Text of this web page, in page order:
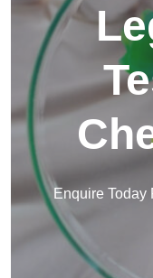
Enquire Today